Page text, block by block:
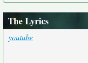
The Lyrics
youtube